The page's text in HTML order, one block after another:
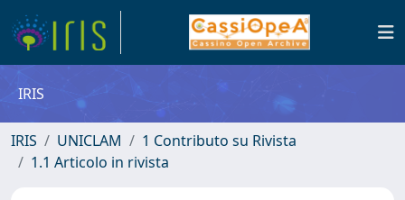
IRIS
IRIS UNICLAM
1 Contributo su Rivista
1.1 Articolo in rivista